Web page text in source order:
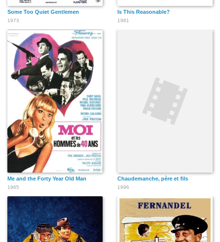
Some Too Quiet Gentlemen
1973
Is This Reasonable?
1981
Me and the Forty Year Old Man
1965
Chaudemanche, père et fils
1996